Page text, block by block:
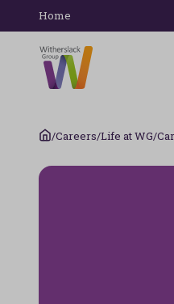
Home
/Careers/Life at WG/